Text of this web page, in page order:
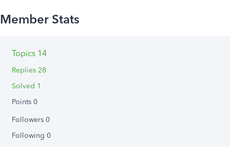
Topics 14
Replies 28
Solved 1
Points 0
Followers 0
Following 0